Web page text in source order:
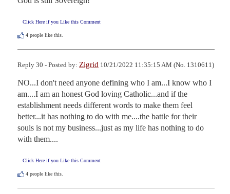
Click Here if you Like this Comment
4 people like this.
Reply 30 - Posted by: Zigrid 10/21/2022 11:35:15 AM (No. 1310611)
NO...I don't need anyone defining who I am...I know who I
am....I am an honest God loving Catholic...and if the
establishment needs different words to make them feel
better...it has nothing to do with me....the battle for their
souls is not my business...just as my life has nothing to do
with them....
Click Here if you Like this Comment
4 people like this.